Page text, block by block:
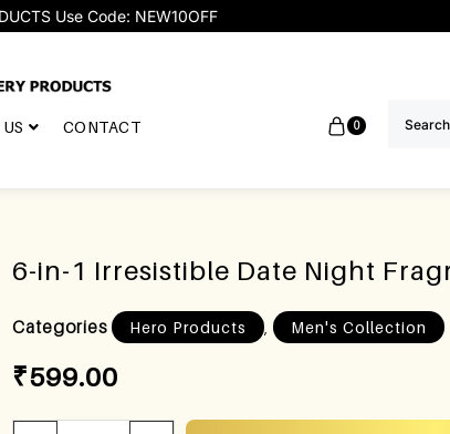
Use Code: NEW10OFF
CONTACT 0
6-in-1 Irresistible Date Night
Categories Hero Products , Men's Collection
₹599.00